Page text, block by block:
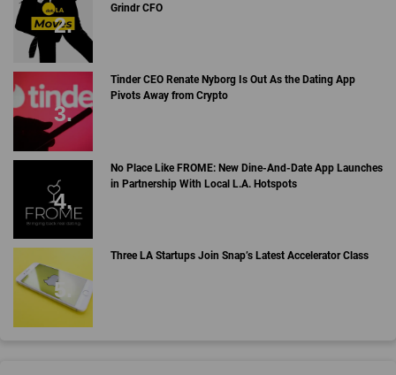
Grindr CFO
Tinder CEO Renate Nyborg Is Out As the Dating App
Pivots Away from Crypto
No Place Like FROME: New Dine-And-Date App Launches
in Partnership With Local L.A. Hotspots
Three LA Startups Join Snap’s Latest Accelerator Class